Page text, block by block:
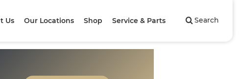
Search
Us Our Locations Shop Service & Parts